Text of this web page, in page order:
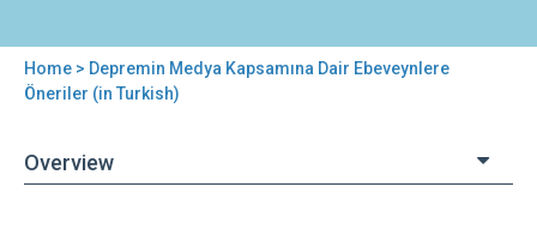
You
here
Home > Depremin Medya Kapsamına Dair Ebeveynlere
Öneriler (in Turkish)
Overview